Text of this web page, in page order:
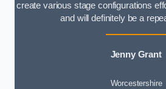
create various stage configurations
and will definitely be a
Jenny Grant
Worcestershire